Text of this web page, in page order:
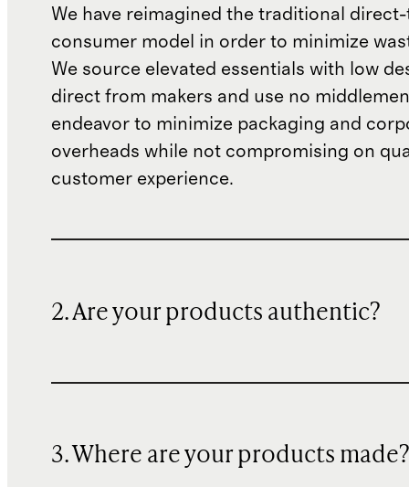
We have reimagined the traditional
consumer model in order to minimize
We source elevated essentials with low
direct from makers and use no
endeavor to minimize packaging and
overheads while not compromising on
customer experience.
2. Are your products authentic?
3. Where are your products made?